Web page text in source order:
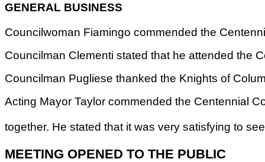
GENERAL BUSINESS
Councilwoman Fiamingo commended the
Councilman Clementi stated that he attended the
Councilman Pugliese thanked the Knights of
Acting Mayor Taylor commended the Centennial
together. He stated that it was very satisfying to
MEETING OPENED TO THE PUBLIC